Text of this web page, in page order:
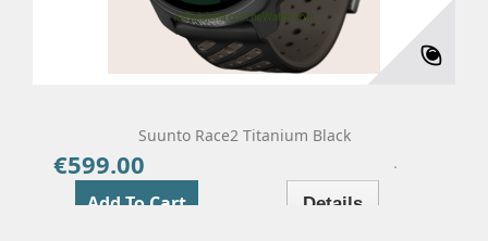
Suunto Race2 Titanium Black
€599.00
Add To Cart Details